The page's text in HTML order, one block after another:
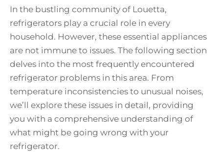
In the bustling community of Louetta,
refrigerators play a crucial role in every
household. However, these essential appliances
are not immune to issues. The following section
delves into the most frequently encountered
refrigerator problems in this area. From
temperature inconsistencies to unusual noises,
we’ll explore these issues in detail, providing
you with a comprehensive understanding of
what might be going wrong with your
refrigerator.